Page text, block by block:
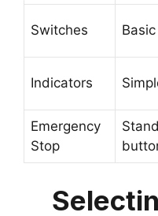
Switches
Indicators
Emergency
Stop